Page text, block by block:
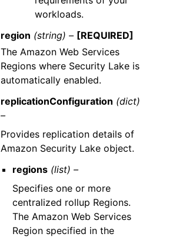
workloads.
region (string) – [REQUIRED]
The Amazon Web Services
Regions where Security Lake is
automatically enabled.
replicationConfiguration (dict)
–
Provides replication details of
Amazon Security Lake object.
regions (list) –
Specifies one or more
centralized rollup Regions.
The Amazon Web Services
Region specified in the